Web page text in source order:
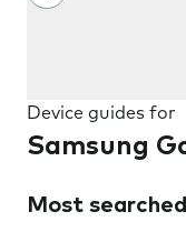
Device guides for
Samsung
Most